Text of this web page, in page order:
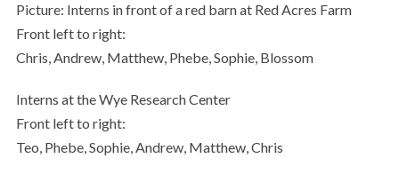
Picture: Interns in front of a red barn at Red Acres Farm
Front left to right:
Chris, Andrew, Matthew, Phebe, Sophie, Blossom
Interns at the Wye Research Center
Front left to right:
Teo, Phebe, Sophie, Andrew, Matthew, Chris